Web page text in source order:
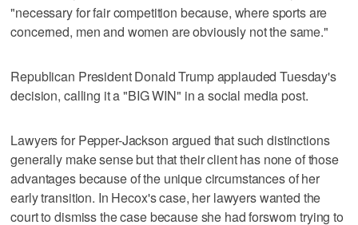
"necessary for fair competition because, where sports are
concerned, men and women are obviously not the same."
Republican President Donald Trump applauded Tuesday's
decision, calling it a "BIG WIN" in a social media post.
Lawyers for Pepper-Jackson argued that such distinctions
generally make sense but that their client has none of those
advantages because of the unique circumstances of her
early transition. In Hecox's case, her lawyers wanted the
court to dismiss the case because she had forsworn trying to